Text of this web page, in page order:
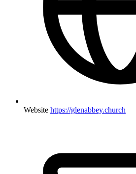
Website https://glenabbey.church